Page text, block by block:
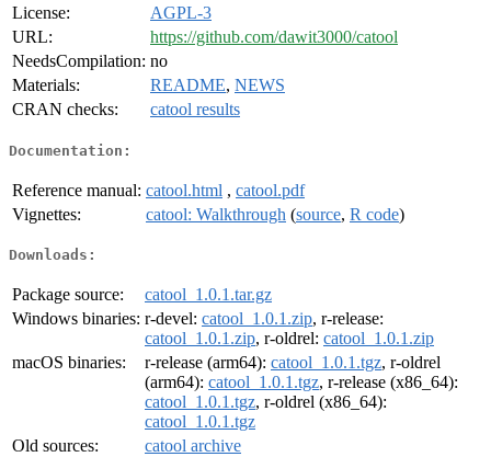
License:
AGPL-3
URL:
https://github.com/dawit3000/catool
NeedsCompilation: no
Materials:
README, NEWS
CRAN checks:
catool results
Documentation:
Reference manual: catool.html , catool.pdf
Vignettes:
catool: Walkthrough (source, R code)
Downloads:
Package source:
catool_1.0.1.tar.gz
Windows binaries: r-devel: catool_1.0.1.zip, r-release:
catool_1.0.1.zip, r-oldrel: catool_1.0.1.zip
macOS binaries:
r-release (arm64): catool_1.0.1.tgz, r-oldrel
(arm64): catool_1.0.1.tgz, r-release (x86_64):
catool_1.0.1.tgz, r-oldrel (x86_64):
catool_1.0.1.tgz
Old sources:
catool archive